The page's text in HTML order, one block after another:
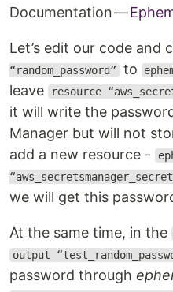
Documentation —
Let’s edit our code and
“random_password” to
leave
resource
it will write the
Manager but will not
add a new resource -
we will get this
At the same time, in the
output
password through